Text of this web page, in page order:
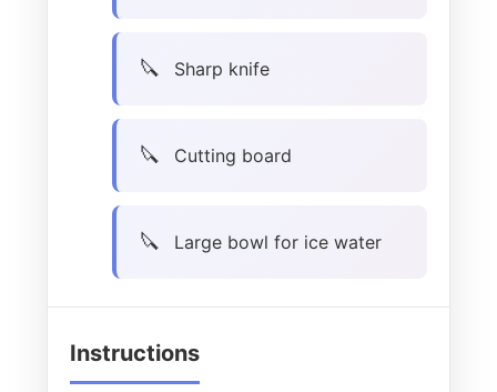
Sharp knife
Cutting board
Large bowl for ice water
Instructions